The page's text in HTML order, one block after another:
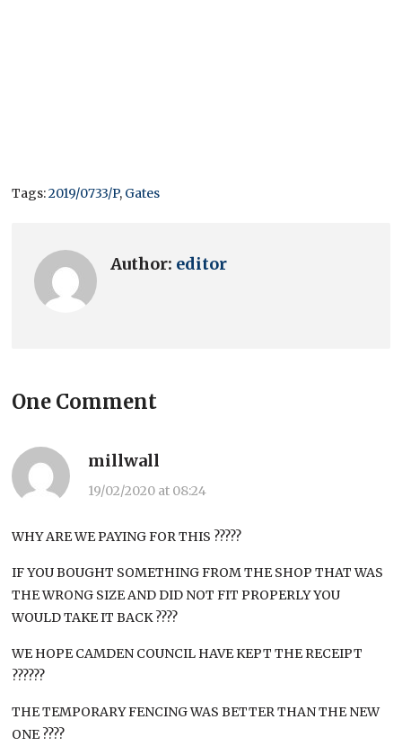
Tags:2019/0733/P, Gates
Author: editor
One Comment
millwall
19/02/2020 at 08:24
WHY ARE WE PAYING FOR THIS ?????
IF YOU BOUGHT SOMETHING FROM THE SHOP THAT WAS
THE WRONG SIZE AND DID NOT FIT PROPERLY YOU
WOULD TAKE IT BACK ????
WE HOPE CAMDEN COUNCIL HAVE KEPT THE RECEIPT
??????
THE TEMPORARY FENCING WAS BETTER THAN THE NEW
ONE ????